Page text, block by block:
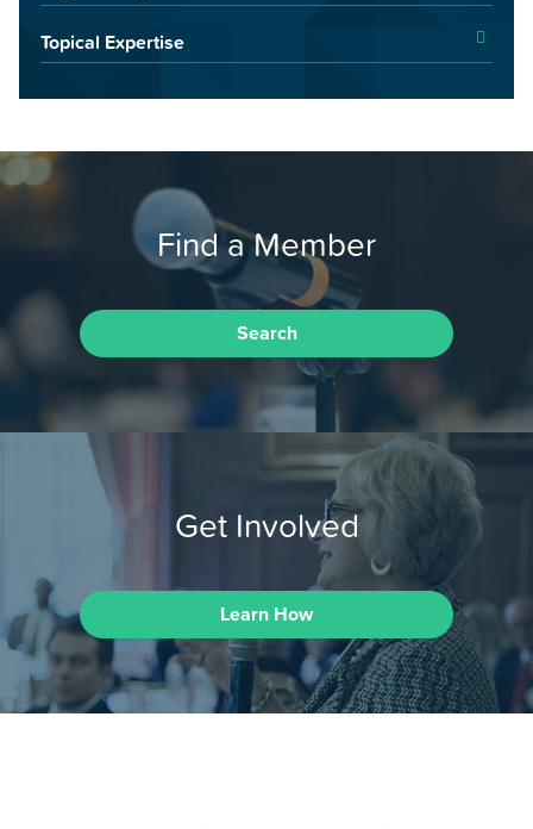
Topical Expertise
Find a Member
Search
Get Involved
Learn How